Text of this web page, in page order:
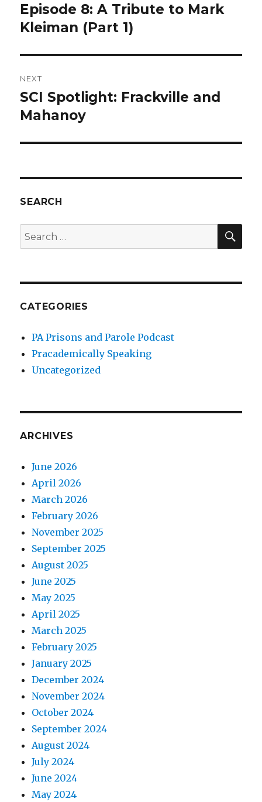
navigation
Previous
post:
Episode 8: A Tribute to Mark
Kleiman (Part 1)
NEXT
Next
post:
SCI Spotlight: Frackville and
Mahanoy
SEARCH
Search
for:
CATEGORIES
PA Prisons and Parole Podcast
Pracademically Speaking
Uncategorized
ARCHIVES
June 2026
April 2026
March 2026
February 2026
November 2025
September 2025
August 2025
June 2025
May 2025
April 2025
March 2025
February 2025
January 2025
December 2024
November 2024
October 2024
September 2024
August 2024
July 2024
June 2024
May 2024